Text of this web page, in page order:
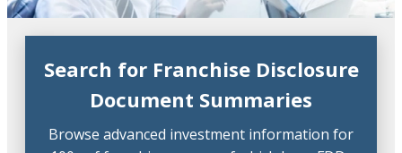
Search for Franchise Disclosure
Document Summaries
Browse advanced investment information for